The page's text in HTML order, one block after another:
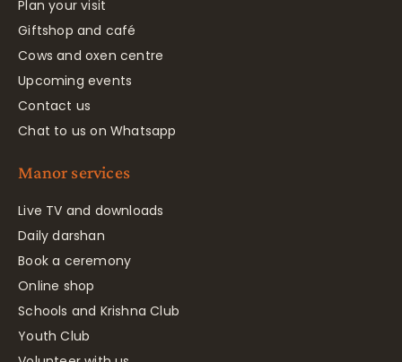
Plan your visit
Giftshop and café
Cows and oxen centre
Upcoming events
Contact us
Chat to us on Whatsapp
Manor services
Live TV and downloads
Daily darshan
Book a ceremony
Online shop
Schools and Krishna Club
Youth Club